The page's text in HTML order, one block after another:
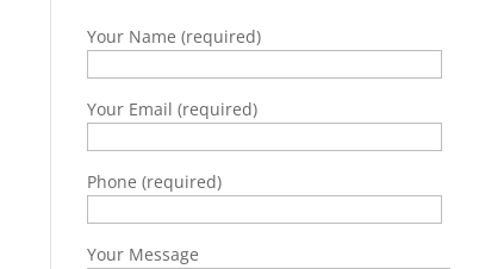
Your Name (required)
Your Email (required)
Phone (required)
Your Message